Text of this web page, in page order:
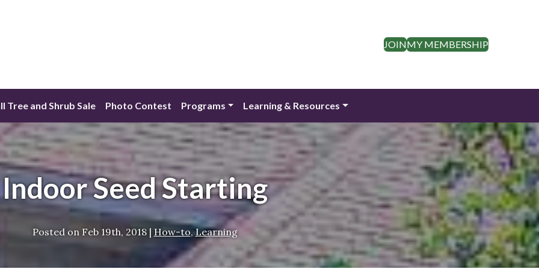
JOINMY MEMBERSHIP
Tree and Shrub Sale Photo Contest Programs Learning & Resources
Indoor Seed Starting
Posted on Feb 19th, 2018| How-to,Learning